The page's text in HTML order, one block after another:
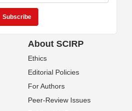
About SCIRP
Ethics
Editorial Policies
For Authors
Peer-Review Issues